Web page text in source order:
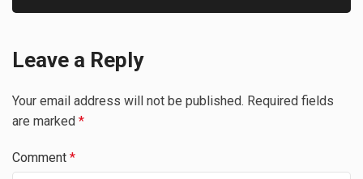
Leave a Reply
Your email address will not be published. Required fields
are marked *
Comment *